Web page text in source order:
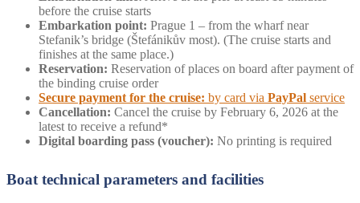
before the cruise starts
Embarkation point: Prague 1 – from the wharf near
Stefanik’s bridge (Štefánikův most). (The cruise starts and
finishes at the same place.)
Reservation: Reservation of places on board after payment of
the binding cruise order
Secure payment for the cruise: by card via PayPal service
Cancellation: Cancel the cruise by February 6, 2026 at the
latest to receive a refund*
Digital boarding pass (voucher): No printing is required
Boat technical parameters and facilities